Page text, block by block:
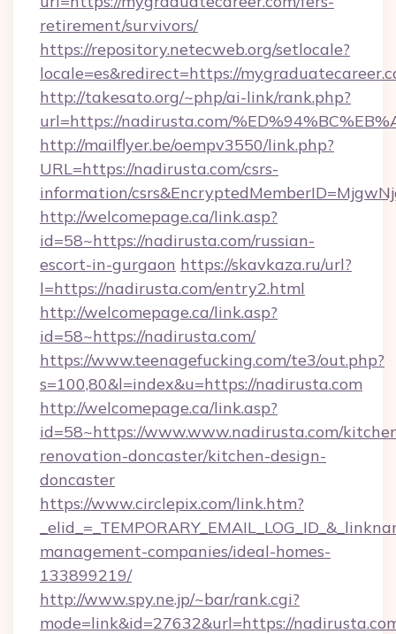
retirement/survivors/
https://repository.netecweb.org/setlocale?
locale=es&redirect=https://
http://takesato.org/~php/ai-link/rank.php?
url=https://nadirusta.com/
http://mailflyer.be/oempv3550/link.php?
URL=https://nadirusta.com/csrs-
information/
http://welcomepage.ca/link.asp?
id=58~https://nadirusta.com/russian-
escort-in-gurgaon https://skavkaza.ru/url?
l=https://nadirusta.com/entry2.html
http://welcomepage.ca/link.asp?
id=58~https://nadirusta.com/
https://www.teenagefucking.com/te3/out.php?
s=100,80&l=index&u=https://nadirusta.com
http://welcomepage.ca/link.asp?
id=58~https://www.www.nadirusta.com/
renovation-doncaster/kitchen-design-
doncaster
https://www.circlepix.com/link.htm?
management-companies/ideal-homes-
133899219/
http://www.spy.ne.jp/~bar/rank.cgi?
mode=link&id=27632&url=https://